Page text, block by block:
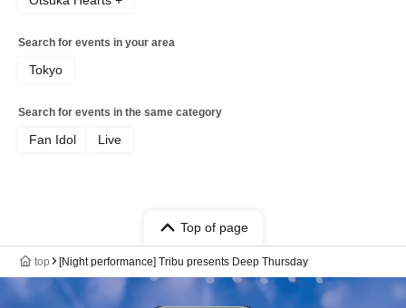
Search for events in your area
Tokyo
Search for events in the same category
Fan Idol Live
Top of page
top [Night performance] Tribu presents Deep Thursday